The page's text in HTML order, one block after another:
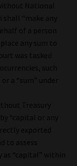
National
shall “make any
of a person
any sum to
was tasked
such
a “sum” under
Treasury
“capital or any
exported
to assess
“capital” within